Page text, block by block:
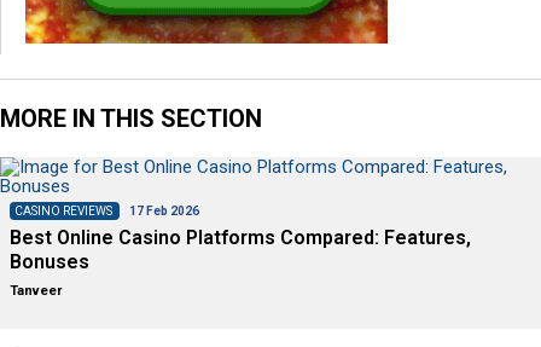
MORE IN THIS SECTION
CASINO REVIEWS 17 Feb 2026
Best Online Casino Platforms Compared: Features,
Bonuses
Tanveer